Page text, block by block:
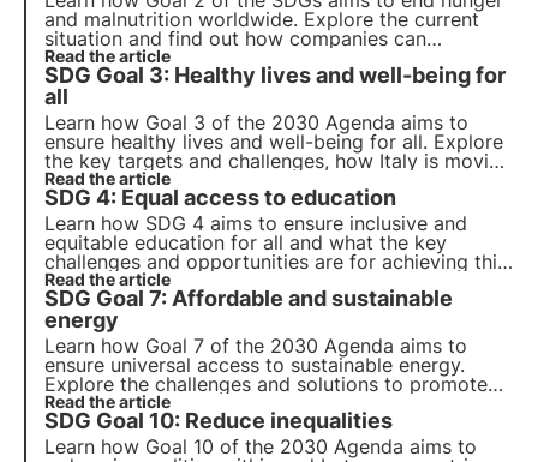
and malnutrition worldwide. Explore the current
situation and find out how companies can
contribute to achieving this goal. Explore the key
points of Goal 2, the challenges and possible
solutions for the future.
Read the article
SDG Goal 3: Healthy lives and well-being for
all
Learn how Goal 3 of the 2030 Agenda aims to
ensure healthy lives and well-being for all. Explore
the key targets and challenges, how Italy is moving
towards achieving these goals and how companies
can contribute to this goal.
Read the article
SDG 4: Equal access to education
Learn how SDG 4 aims to ensure inclusive and
equitable education for all and what the key
challenges and opportunities are for achieving this
goal. Also find out how 3Bee promotes
environmental education and training for adults.
Read the article
SDG Goal 7: Affordable and sustainable
energy
Learn how Goal 7 of the 2030 Agenda aims to
ensure universal access to sustainable energy.
Explore the challenges and solutions to promote
renewable energy and energy efficiency, the role
of business and innovative projects in this area.
Read the article
SDG Goal 10: Reduce inequalities
Learn how Goal 10 of the 2030 Agenda aims to